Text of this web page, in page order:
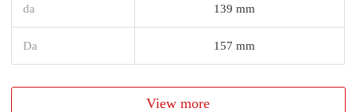
da 139 mm
Da 157 mm
View more